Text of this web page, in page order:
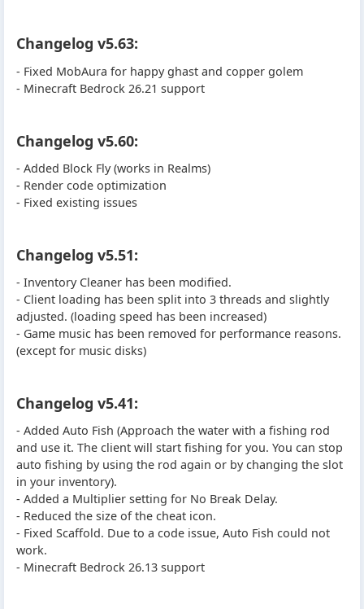
Changelog v5.63:
- Fixed MobAura for happy ghast and copper golem
- Minecraft Bedrock 26.21 support
Changelog v5.60:
- Added Block Fly (works in Realms)
- Render code optimization
- Fixed existing issues
Changelog v5.51:
- Inventory Cleaner has been modified.
- Client loading has been split into 3 threads and slightly
adjusted. (loading speed has been increased)
- Game music has been removed for performance reasons.
(except for music disks)
Changelog v5.41:
- Added Auto Fish (Approach the water with a fishing rod
and use it. The client will start fishing for you. You can stop
auto fishing by using the rod again or by changing the slot
in your inventory).
- Added a Multiplier setting for No Break Delay.
- Reduced the size of the cheat icon.
- Fixed Scaffold. Due to a code issue, Auto Fish could not
work.
- Minecraft Bedrock 26.13 support